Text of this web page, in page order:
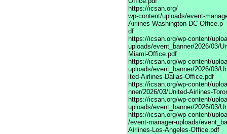
https://icsan.org/
wp-content/uploads/event-
Airlines-Washington-DC-Office.p
df
https://icsan.org/wp-content/
uploads/event_banner/2026/03/
Miami-Office.pdf
https://icsan.org/wp-content/
uploads/event_banner/2026/03/
ited-Airlines-Dallas-Office.pdf
https://icsan.org/wp-content/
nner/2026/03/United-Airlines-
https://icsan.org/wp-content/
uploads/event_banner/2026/03/
https://icsan.org/wp-content/
/event-manager-uploads/
Airlines-Los-Angeles-Office.pdf